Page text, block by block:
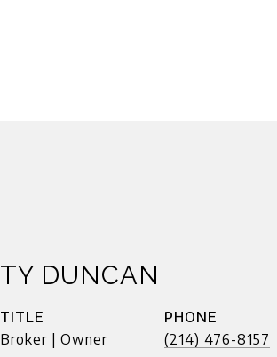
TY DUNCAN
TITLE
Broker | Owner
PHONE
(214) 476-8157